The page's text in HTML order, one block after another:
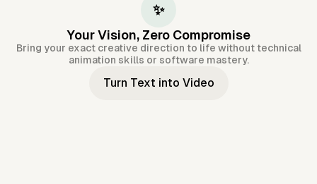
✨
Your Vision, Zero Compromise
Bring your exact creative direction to life without technical
animation skills or software mastery.
Turn Text into Video